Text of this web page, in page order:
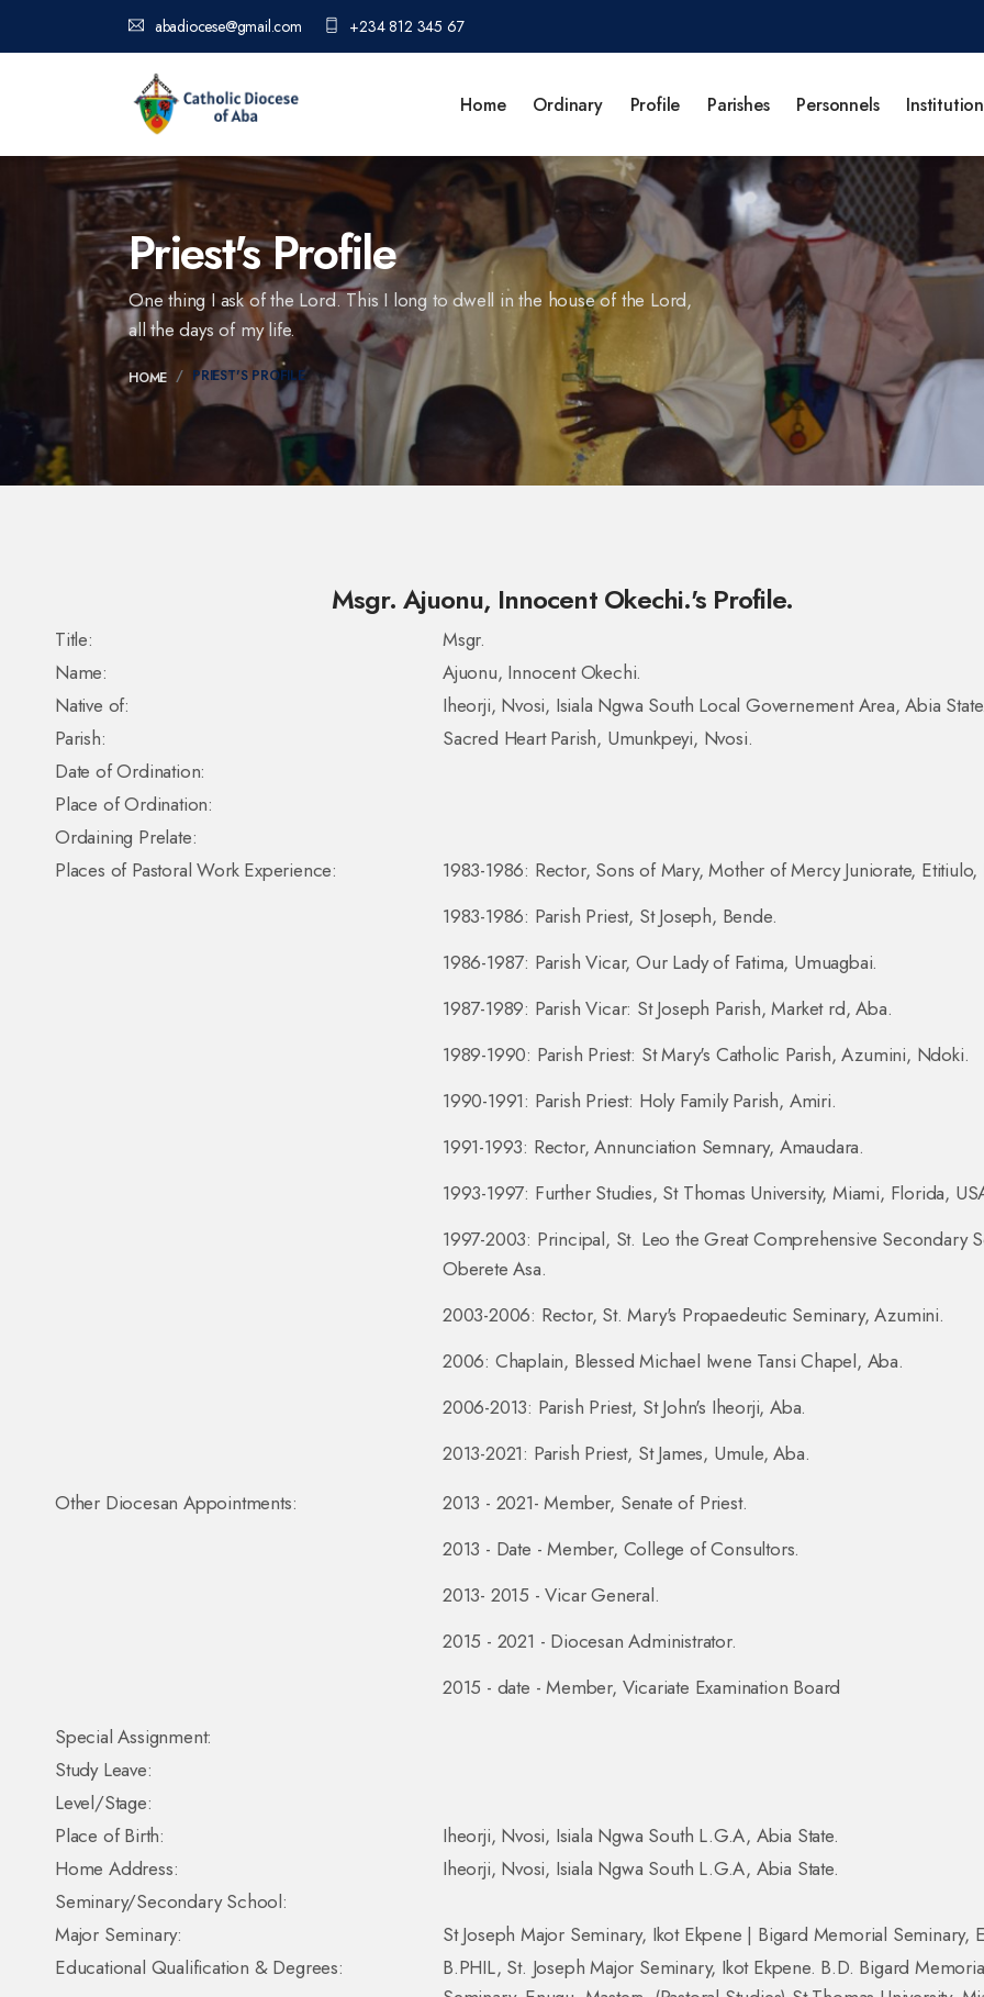
abadiocese@gmail.com +234 812 345 67
Home Ordinary Profile Parishes Personnels
Priest's Profile
One thing I ask of the Lord. This I long to dwell in the house of the Lord,
all the days of my life.
HOME PRIEST'S PROFILE
Msgr. Ajuonu, Innocent Okechi.'s Profile.
Title:
Msgr.
Name:
Ajuonu, Innocent Okechi.
Native of:
Iheorji, Nvosi, Isiala Ngwa South Local Governement Area, Abia State.
Parish:
Sacred Heart Parish, Umunkpeyi, Nvosi.
Date of Ordination:
Place of Ordination:
Ordaining Prelate:
Places of Pastoral Work Experience:
1983-1986: Rector, Sons of Mary, Mother of Mercy Juniorate, Etitiulo,
1983-1986: Parish Priest, St Joseph, Bende.
1986-1987: Parish Vicar, Our Lady of Fatima, Umuagbai.
1987-1989: Parish Vicar: St Joseph Parish, Market rd, Aba.
1989-1990: Parish Priest: St Mary's Catholic Parish, Azumini, Ndoki.
1990-1991: Parish Priest: Holy Family Parish, Amiri.
1991-1993: Rector, Annunciation Semnary, Amaudara.
1993-1997: Further Studies, St Thomas University, Miami, Florida,
1997-2003: Principal, St. Leo the Great Comprehensive Secondary
Oberete Asa.
2003-2006: Rector, St. Mary's Propaedeutic Seminary, Azumini.
2006: Chaplain, Blessed Michael Iwene Tansi Chapel, Aba.
2006-2013: Parish Priest, St John's Iheorji, Aba.
2013-2021: Parish Priest, St James, Umule, Aba.
Other Diocesan Appointments:
2013 - 2021- Member, Senate of Priest.
2013 - Date - Member, College of Consultors.
2013- 2015 - Vicar General.
2015 - 2021 - Diocesan Administrator.
2015 - date - Member, Vicariate Examination Board
Special Assignment:
Study Leave:
Level/Stage:
Place of Birth:
Iheorji, Nvosi, Isiala Ngwa South L.G.A, Abia State.
Home Address:
Iheorji, Nvosi, Isiala Ngwa South L.G.A, Abia State.
Seminary/Secondary School:
Major Seminary:
St Joseph Major Seminary, Ikot Ekpene | Bigard Memorial Seminary,
Educational Qualification & Degrees:
B.PHIL, St. Joseph Major Seminary, Ikot Ekpene. B.D. Bigard